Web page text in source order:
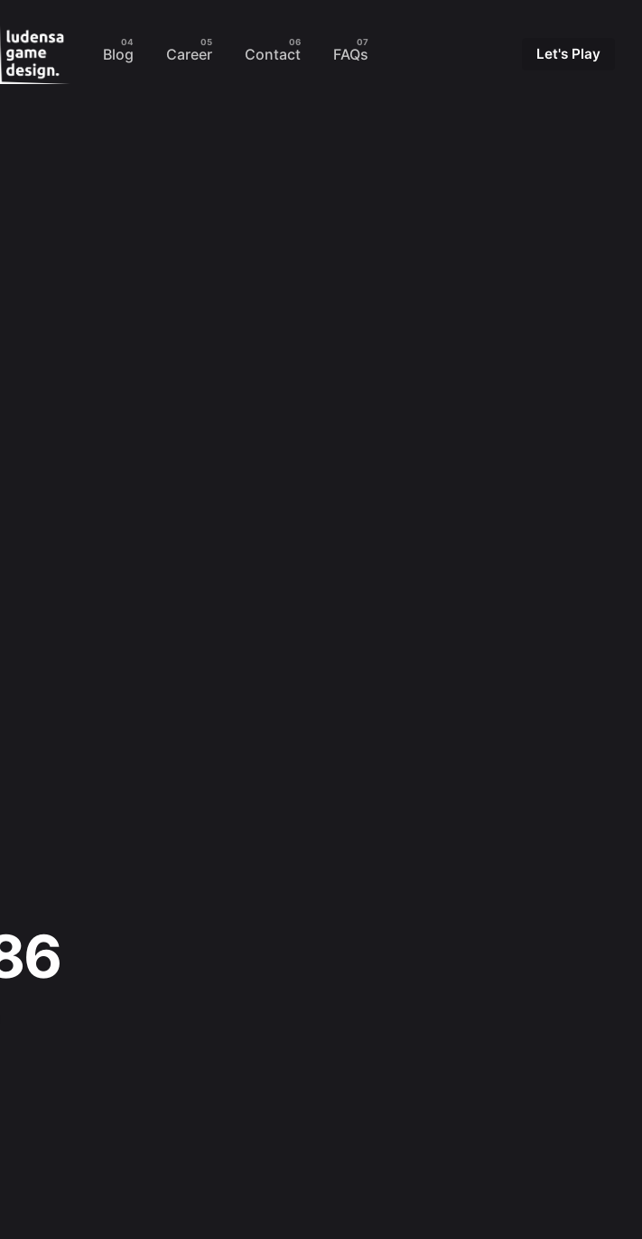
Blog Career Contact FAQs Let's Play